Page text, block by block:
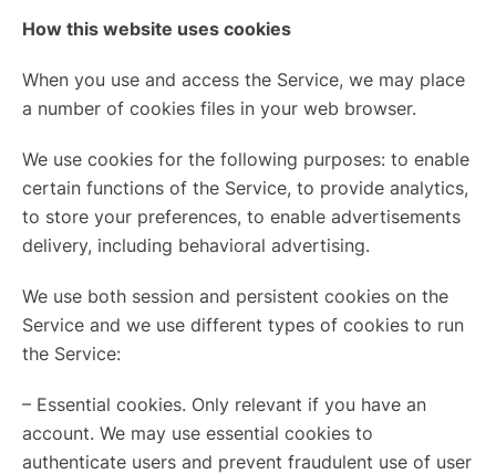
How this website uses cookies
When you use and access the Service, we may place
a number of cookies files in your web browser.
We use cookies for the following purposes: to enable
certain functions of the Service, to provide analytics,
to store your preferences, to enable advertisements
delivery, including behavioral advertising.
We use both session and persistent cookies on the
Service and we use different types of cookies to run
the Service:
– Essential cookies. Only relevant if you have an
account. We may use essential cookies to
authenticate users and prevent fraudulent use of user